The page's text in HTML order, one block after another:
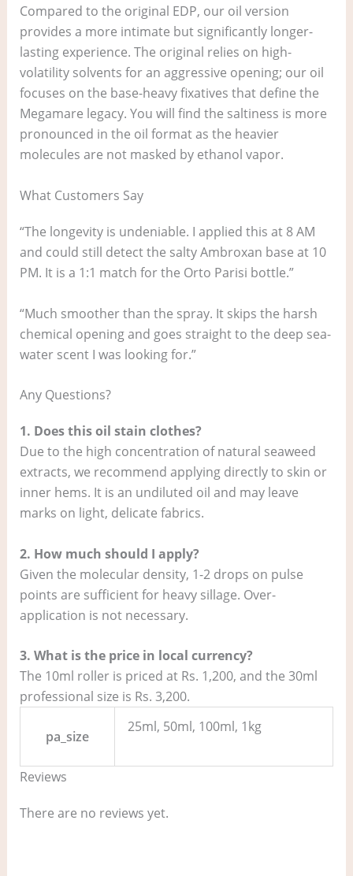
Compared to the original EDP, our oil version
provides a more intimate but significantly longer-
lasting experience. The original relies on high-
volatility solvents for an aggressive opening; our oil
focuses on the base-heavy fixatives that define the
Megamare legacy. You will find the saltiness is more
pronounced in the oil format as the heavier
molecules are not masked by ethanol vapor.
What Customers Say
“The longevity is undeniable. I applied this at 8 AM
and could still detect the salty Ambroxan base at 10
PM. It is a 1:1 match for the Orto Parisi bottle.”
“Much smoother than the spray. It skips the harsh
chemical opening and goes straight to the deep sea-
water scent I was looking for.”
Any Questions?
1. Does this oil stain clothes?
Due to the high concentration of natural seaweed
extracts, we recommend applying directly to skin or
inner hems. It is an undiluted oil and may leave
marks on light, delicate fabrics.
2. How much should I apply?
Given the molecular density, 1-2 drops on pulse
points are sufficient for heavy sillage. Over-
application is not necessary.
3. What is the price in local currency?
The 10ml roller is priced at Rs. 1,200, and the 30ml
professional size is Rs. 3,200.
pa_size
25ml, 50ml, 100ml, 1kg
Reviews
There are no reviews yet.